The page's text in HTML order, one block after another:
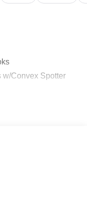
w/Convex Spotter
Off Reflector Led
Running
w/Delay-Off